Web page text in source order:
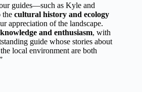
guides—such as Kyle and
the cultural history and ecology
appreciation of the landscape.
knowledge and enthusiasm, with
guide whose stories about
local environment are both